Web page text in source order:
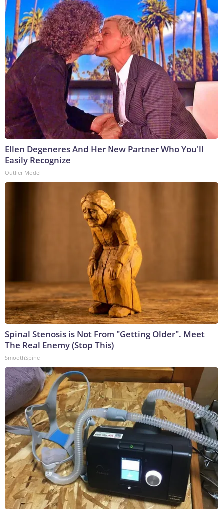
Ellen Degeneres And Her New Partner Who You'll
Easily Recognize
Outlier Model
Spinal Stenosis is Not From "Getting Older". Meet
The Real Enemy (Stop This)
SmoothSpine